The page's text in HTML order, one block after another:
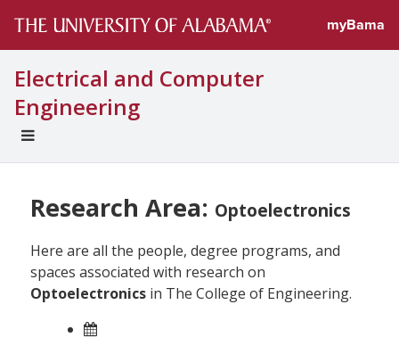
myBama
Electrical and Computer
Engineering
UNIVERSAL
Research Area: Optoelectronics
Here are all the people, degree programs, and
spaces associated with research on
Optoelectronics in The College of Engineering.